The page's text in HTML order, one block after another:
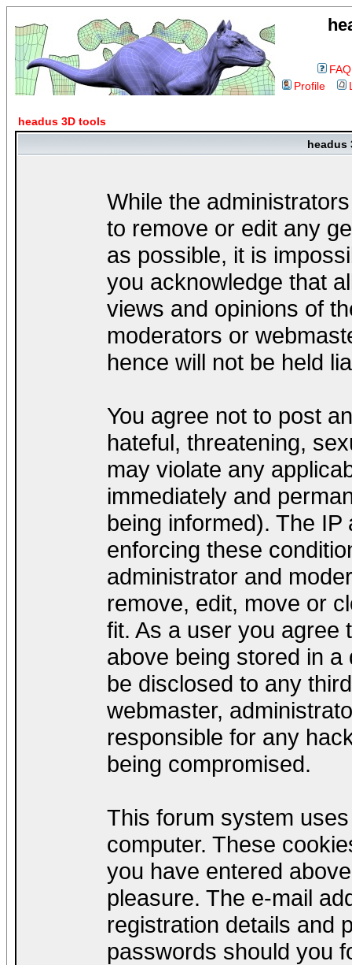
FAQ
Profile
headus 3D tools
headus
While the
to remove or edit any
as possible, it is
you acknowledge that
views and opinions of
moderators or
hence will not be held
You agree not to post
hateful, threatening,
may violate any
immediately and
being informed). The
enforcing these
administrator and
remove, edit, move or
fit. As a user you agree
above being stored in
be disclosed to any
webmaster,
responsible for any
being compromised.
This forum system
computer. These
you have entered
pleasure. The e-mail
registration details and
passwords should you